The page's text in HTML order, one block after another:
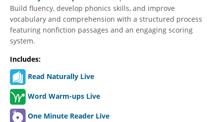
Build fluency, develop phonics skills, and improve
vocabulary and comprehension with a structured process
featuring nonfiction passages and an engaging scoring
system.
Includes:
Read Naturally Live
Word Warm-ups Live
One Minute Reader Live